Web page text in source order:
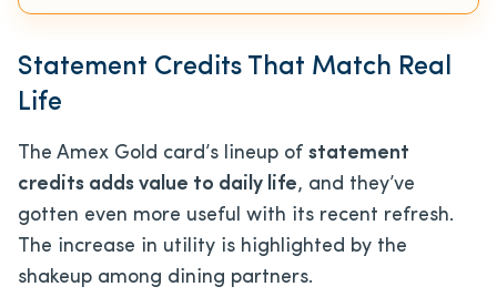
Statement Credits That Match Real
Life
The Amex Gold card’s lineup of statement
credits adds value to daily life, and they’ve
gotten even more useful with its recent refresh.
The increase in utility is highlighted by the
shakeup among dining partners.